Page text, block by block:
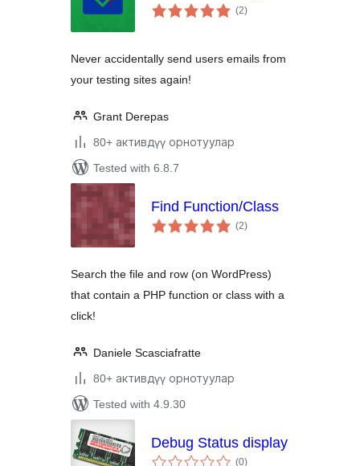
(2total
ratings
)
Never accidentally send users emails from
your testing sites again!
Grant Derepas
80+ активдүү орнотуулар
Tested with 6.8.7
Find Function/Class
(2total
ratings
)
Search the file and row (on WordPress)
that contain a PHP function or class with a
click!
Daniele Scasciafratte
80+ активдүү орнотуулар
Tested with 4.9.30
Debug Status display
(0total
)